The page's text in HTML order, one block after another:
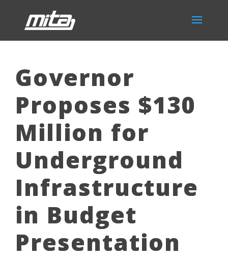
Governor
Proposes $130
Million for
Underground
Infrastructure
in Budget
Presentation